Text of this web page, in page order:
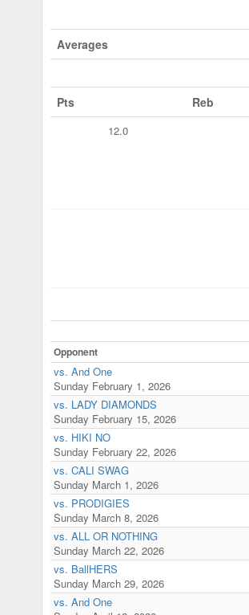
Averages
Pts Reb
12.0
Opponent
vs. And One
Sunday February 1, 2026
vs. LADY DIAMONDS
Sunday February 15, 2026
vs. HIKI NO
Sunday February 22, 2026
vs. CALI SWAG
Sunday March 1, 2026
vs. PRODIGIES
Sunday March 8, 2026
vs. ALL OR NOTHING
Sunday March 22, 2026
vs. BallHERS
Sunday March 29, 2026
vs. And One